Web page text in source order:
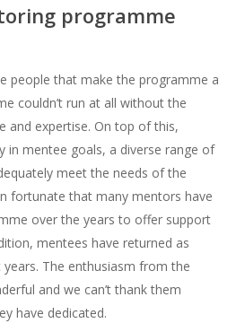
programme
people that make the programme a
couldn’t run at all without the
and expertise. On top of this,
in mentee goals, a diverse range of
meet the needs of the
fortunate that many mentors have
over the years to offer support
mentees have returned as
The enthusiasm from the
and we can’t thank them
have dedicated.